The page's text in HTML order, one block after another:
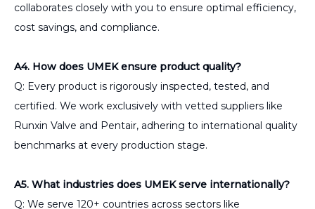
collaborates closely with you to ensure optimal efficiency,
cost savings, and compliance.
A4. How does UMEK ensure product quality?
Q: Every product is rigorously inspected, tested, and
certified. We work exclusively with vetted suppliers like
Runxin Valve and Pentair, adhering to international quality
benchmarks at every production stage.
A5. What industries does UMEK serve internationally?
Q: We serve 120+ countries across sectors like